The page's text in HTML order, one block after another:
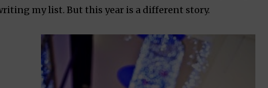
my list. But this year is a different story.